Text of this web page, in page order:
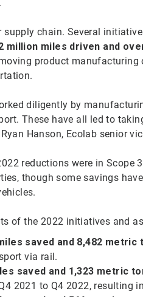
supply chain. Several
million miles driven and
product
diligently by
These have all led to
Hanson, Ecolab senior
reductions were in Scope
though some savings
of the 2022 initiatives and
saved and 8,482 metric
via rail.
saved and 1,323 metric
2021 to Q4 2022, resulting